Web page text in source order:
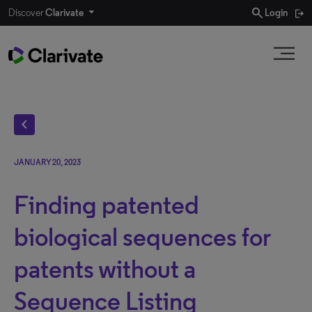
DiscoverClarivate search Login
chevron_left
JANUARY 20, 2023
Finding patented
biological sequences for
patents without a
Sequence Listing